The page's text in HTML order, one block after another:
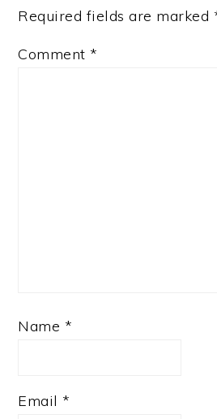
Required fields are marked
Comment *
Name *
Email *